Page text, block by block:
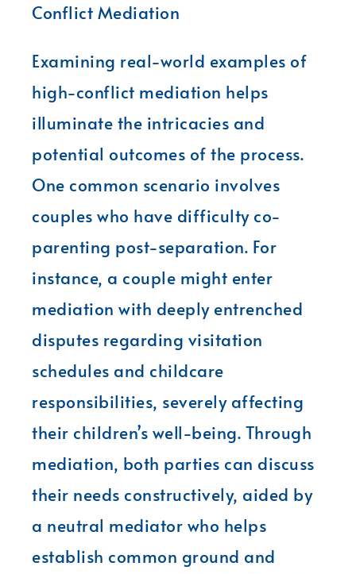
Conflict Mediation
Examining real-world examples of
high-conflict mediation helps
illuminate the intricacies and
potential outcomes of the process.
One common scenario involves
couples who have difficulty co-
parenting post-separation. For
instance, a couple might enter
mediation with deeply entrenched
disputes regarding visitation
schedules and childcare
responsibilities, severely affecting
their children’s well-being. Through
mediation, both parties can discuss
their needs constructively, aided by
a neutral mediator who helps
establish common ground and